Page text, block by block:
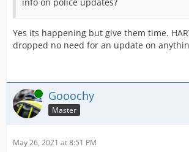
Yes its happening but give them time.
dropped no need for an update on
Online Gooochy
Master
May 26, 2021 at 8:51 PM